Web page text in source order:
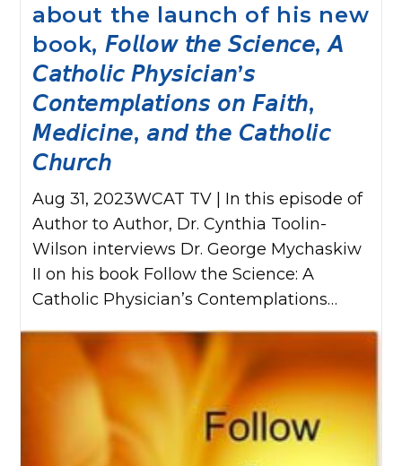
about the launch of his new
book, 𝘍𝘰𝘭𝘭𝘰𝘸 𝘵𝘩𝘦 𝘚𝘤𝘪𝘦𝘯𝘤𝘦, 𝘈
𝘊𝘢𝘵𝘩𝘰𝘭𝘪𝘤 𝘗𝘩𝘺𝘴𝘪𝘤𝘪𝘢𝘯’𝘴
𝘊𝘰𝘯𝘵𝘦𝘮𝘱𝘭𝘢𝘵𝘪𝘰𝘯𝘴 𝘰𝘯 𝘍𝘢𝘪𝘵𝘩,
𝘔𝘦𝘥𝘪𝘤𝘪𝘯𝘦, 𝘢𝘯𝘥 𝘵𝘩𝘦 𝘊𝘢𝘵𝘩𝘰𝘭𝘪𝘤
𝘊𝘩𝘶𝘳𝘤𝘩
Aug 31, 2023WCAT TV | In this episode of
Author to Author, Dr. Cynthia Toolin-
Wilson interviews Dr. George Mychaskiw
II on his book Follow the Science: A
Catholic Physician’s Contemplations…